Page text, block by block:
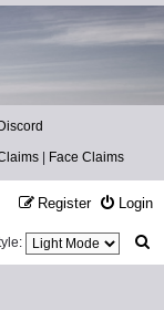
| Face Claims
Login
Register